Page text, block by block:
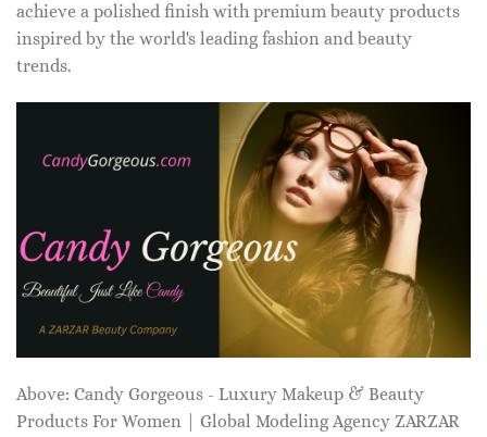
achieve a polished finish with premium beauty products
inspired by the world's leading fashion and beauty
trends.
Above: Candy Gorgeous - Luxury Makeup & Beauty
Products For Women | Global Modeling Agency ZARZAR